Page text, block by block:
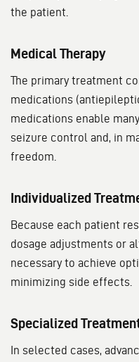
the patient.
Medical Therapy
The primary treatment
medications
medications enable
seizure control and, in
freedom.
Individualized
Because each patient
dosage adjustments or
necessary to achieve
minimizing side effects.
Specialized
In selected cases,